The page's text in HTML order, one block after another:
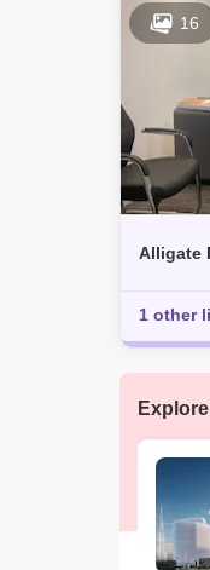
16
Alligate
1 other